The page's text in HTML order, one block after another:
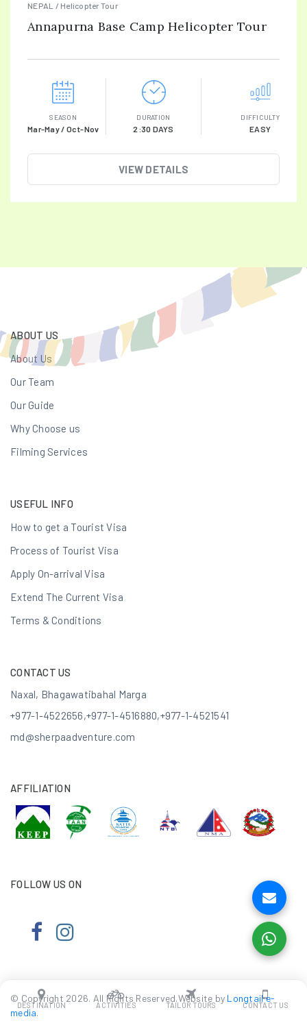
DESTINATION ACTIVITIES TAILOR TOURS CONTACT US
NEPAL / Helicopter Tour
Annapurna Base Camp Helicopter Tour
SEASON
Mar-May / Oct-Nov
DURATION
2:30 DAYS
DIFFICULTY
EASY
VIEW DETAILS
ABOUT US
About Us
Our Team
Our Guide
Why Choose us
Filming Services
USEFUL INFO
How to get a Tourist Visa
Process of Tourist Visa
Apply On-arrival Visa
Extend The Current Visa
Terms & Conditions
CONTACT US
Naxal, Bhagawatibahal Marga
+977-1-4522656,+977-1-4516880,+977-1-4521541
md@sherpaadventure.com
AFFILIATION
FOLLOW US ON
© Copyright 2026. All Rights Reserved.Website by Longtail e-
media.